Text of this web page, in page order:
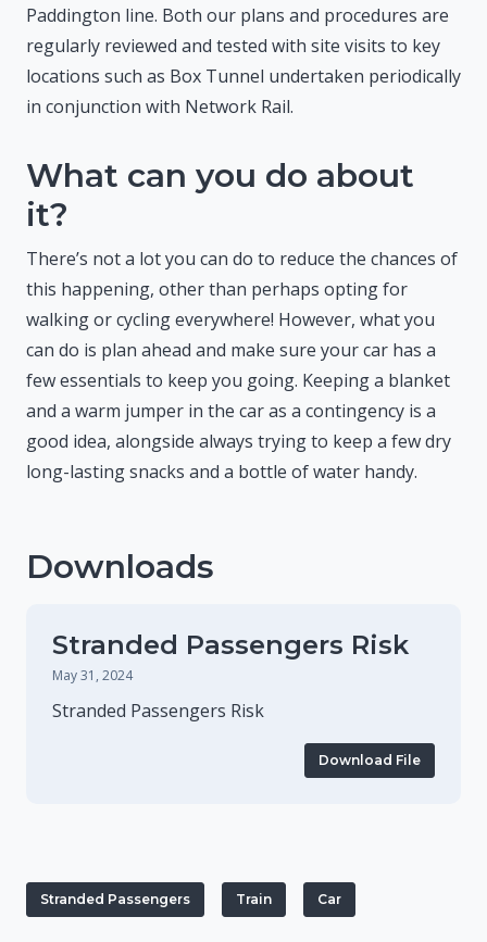
Paddington line. Both our plans and procedures are
regularly reviewed and tested with site visits to key
locations such as Box Tunnel undertaken periodically
in conjunction with Network Rail.
What can you do about
it?
There’s not a lot you can do to reduce the chances of
this happening, other than perhaps opting for
walking or cycling everywhere! However, what you
can do is plan ahead and make sure your car has a
few essentials to keep you going. Keeping a blanket
and a warm jumper in the car as a contingency is a
good idea, alongside always trying to keep a few dry
long-lasting snacks and a bottle of water handy.
Downloads
Stranded Passengers Risk
May 31, 2024
Stranded Passengers Risk
Download File
Stranded Passengers Train Car